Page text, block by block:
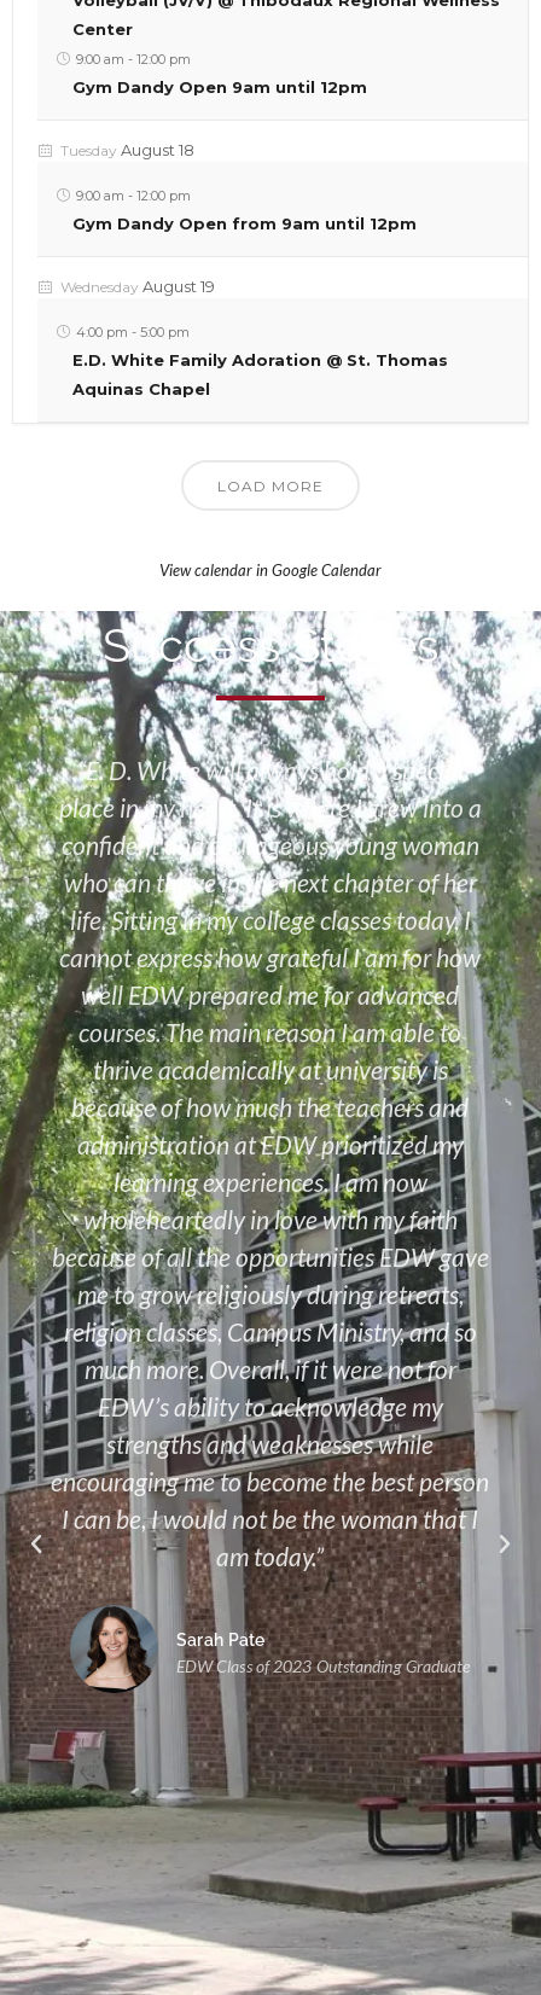
Center
9:00 am - 12:00 pm
Gym Dandy Open 9am until 12pm
Tuesday August 18
9:00 am - 12:00 pm
Gym Dandy Open from 9am until 12pm
Wednesday August 19
4:00 pm - 5:00 pm
E.D. White Family Adoration @ St. Thomas
Aquinas Chapel
LOAD MORE
View calendar in Google Calendar
Success Stories
“E. D. White will always hold a special
place in my heart. It is where I grew into a
confident and courageous young woman
who can thrive in the next chapter of her
life. Sitting in my college classes today, I
cannot express how grateful I am for how
well EDW prepared me for advanced
courses. The main reason I am able to
thrive academically at university is
because of how much the teachers and
administration at EDW prioritized my
learning experiences. I am now
wholeheartedly in love with my faith
because of all the opportunities EDW gave
me to grow religiously during retreats,
religion classes, Campus Ministry, and so
much more. Overall, if it were not for
EDW’s ability to acknowledge my
strengths and weaknesses while
encouraging me to become the best person
I can be, I would not be the woman that I
am today.”
Sarah Pate
EDW Class of 2023 Outstanding Graduate